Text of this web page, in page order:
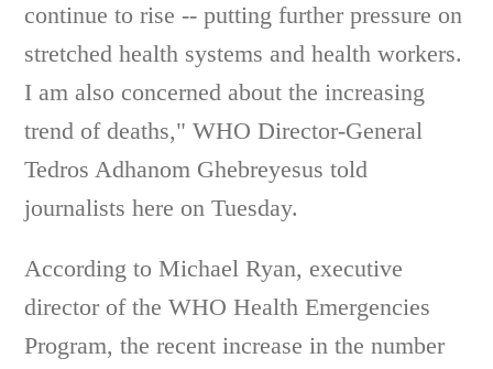
continue to rise -- putting further pressure on
stretched health systems and health workers.
I am also concerned about the increasing
trend of deaths," WHO Director-General
Tedros Adhanom Ghebreyesus told
journalists here on Tuesday.
According to Michael Ryan, executive
director of the WHO Health Emergencies
Program, the recent increase in the number